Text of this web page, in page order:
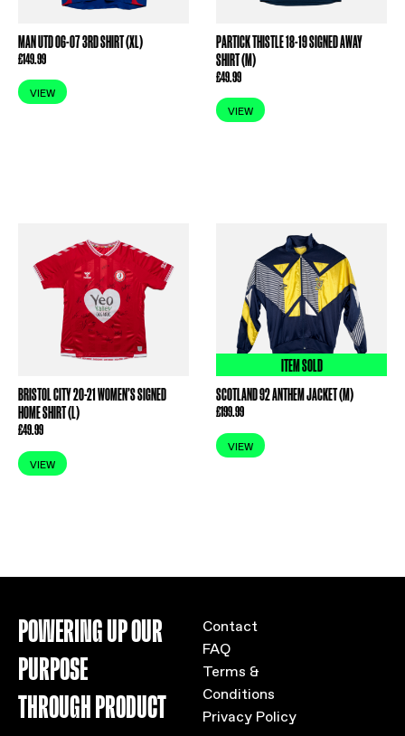
MAN UTD 06-07 3RD SHIRT (XL)
£149.99
VIEW
PARTICK THISTLE 18-19 SIGNED AWAY
SHIRT (M)
£49.99
VIEW
BRISTOL CITY 20-21 WOMEN’S SIGNED
HOME SHIRT (L)
£49.99
VIEW
ITEM SOLD
SCOTLAND 92 ANTHEM JACKET (M)
£199.99
VIEW
POWERING UP OUR
PURPOSE
THROUGH PRODUCT
Contact
FAQ
Terms &
Conditions
Privacy Policy